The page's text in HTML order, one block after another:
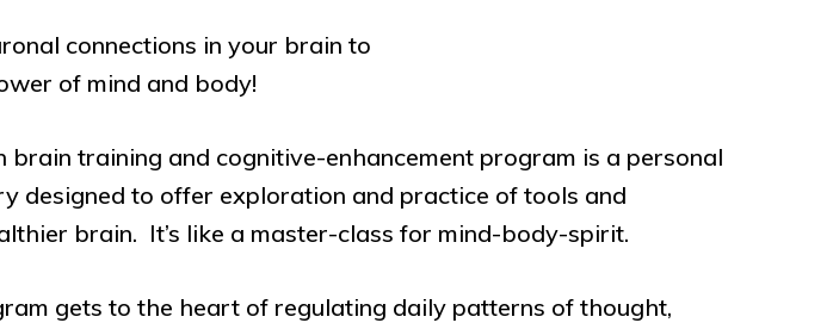
connections in your brain to
of mind and body!
brain training and cognitive-enhancement program is a personal
designed to offer exploration and practice of tools and
brain. It’s like a master-class for mind-body-spirit.
gets to the heart of regulating daily patterns of thought,